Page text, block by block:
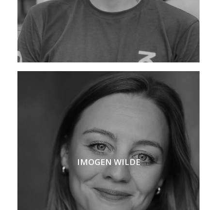
IMOGEN WILDE